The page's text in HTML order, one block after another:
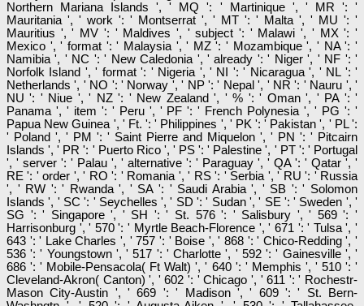
Northern Mariana Islands ', ' MQ ': ' Martinique ', ' MR ': '
Mauritania ', ' work ': ' Montserrat ', ' MT ': ' Malta ', ' MU ': '
Mauritius ', ' MV ': ' Maldives ', ' subject ': ' Malawi ', ' MX ': '
Mexico ', ' format ': ' Malaysia ', ' MZ ': ' Mozambique ', ' NA ': '
Namibia ', ' NC ': ' New Caledonia ', ' already ': ' Niger ', ' NF ': '
Norfolk Island ', ' format ': ' Nigeria ', ' NI ': ' Nicaragua ', ' NL ': '
Netherlands ', ' NO ': ' Norway ', ' NP ': ' Nepal ', ' NR ': ' Nauru ', '
NU ': ' Niue ', ' NZ ': ' New Zealand ', ' % ': ' Oman ', ' PA ': '
Panama ', ' item ': ' Peru ', ' PF ': ' French Polynesia ', ' PG ': '
Papua New Guinea ', ' Ft. ': ' Philippines ', ' PK ': ' Pakistan ', ' PL ':
' Poland ', ' PM ': ' Saint Pierre and Miquelon ', ' PN ': ' Pitcairn
Islands ', ' PR ': ' Puerto Rico ', ' PS ': ' Palestine ', ' PT ': ' Portugal
', ' server ': ' Palau ', ' alternative ': ' Paraguay ', ' QA ': ' Qatar ', '
RE ': ' order ', ' RO ': ' Romania ', ' RS ': ' Serbia ', ' RU ': ' Russia
', ' RW ': ' Rwanda ', ' SA ': ' Saudi Arabia ', ' SB ': ' Solomon
Islands ', ' SC ': ' Seychelles ', ' SD ': ' Sudan ', ' SE ': ' Sweden ', '
SG ': ' Singapore ', ' SH ': ' St. 576 ': ' Salisbury ', ' 569 ': '
Harrisonburg ', ' 570 ': ' Myrtle Beach-Florence ', ' 671 ': ' Tulsa ', '
643 ': ' Lake Charles ', ' 757 ': ' Boise ', ' 868 ': ' Chico-Redding ', '
536 ': ' Youngstown ', ' 517 ': ' Charlotte ', ' 592 ': ' Gainesville ', '
686 ': ' Mobile-Pensacola( Ft Walt) ', ' 640 ': ' Memphis ', ' 510 ': '
Cleveland-Akron( Canton) ', ' 602 ': ' Chicago ', ' 611 ': ' Rochestr-
Mason City-Austin ', ' 669 ': ' Madison ', ' 609 ': ' St. Bern-